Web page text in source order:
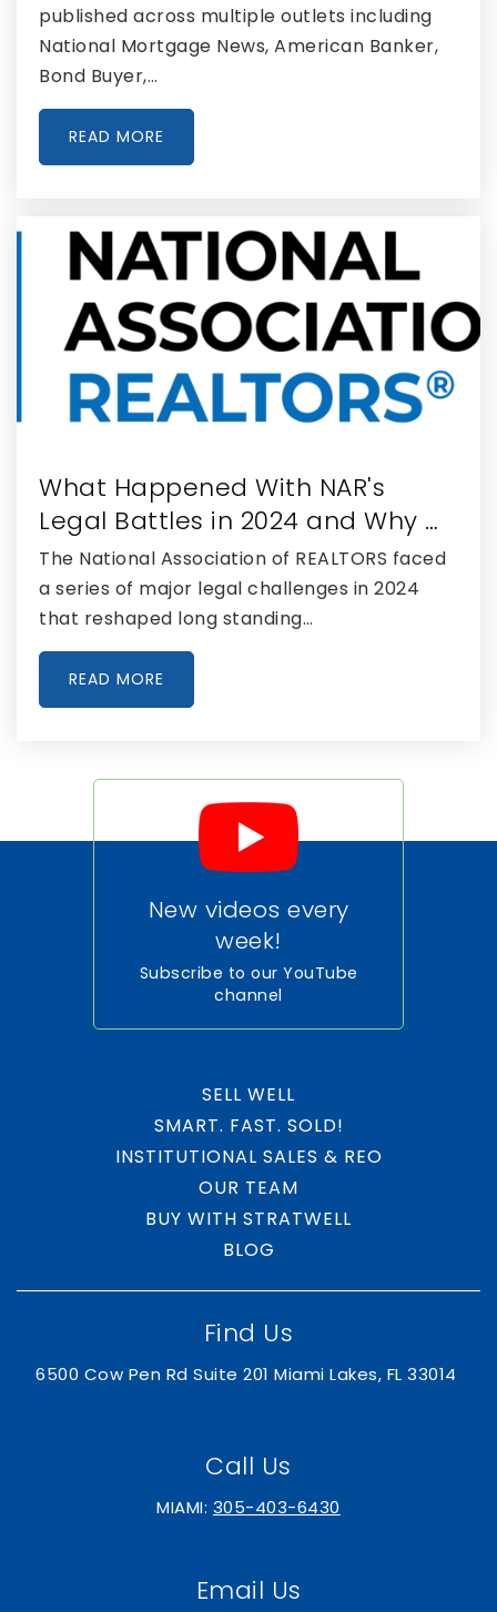
The Learning Center
561-567-7930
Seminole Ridge Community High School
561-422-2600
Public 9-12
561-472-5412
Panther Run Elementary School
561-804-3900
561-993-8400
Public
6-12
Glades Day School
561-996-6769
Private PK-12
Royal Palm Beach Community High School
561-753-4000
Public 9-12
Somerset Academy Wellington K-8
305-669-2906
Golden Grove Elementary School
published across multiple outlets including
National Mortgage News, American Banker,
Bond Buyer,…
READ MORE
What Happened With NAR's
Legal Battles in 2024 and Why …
The National Association of REALTORS faced
a series of major legal challenges in 2024
that reshaped long standing…
READ MORE
New videos every
week!
Subscribe to our YouTube
channel
SELL WELL
SMART. FAST. SOLD!
INSTITUTIONAL SALES & REO
OUR TEAM
BUY WITH STRATWELL
BLOG
Call Us
MIAMI: 305-403-6430
Find Us
6500 Cow Pen Rd Suite 201 Miami Lakes, FL 33014
Email Us